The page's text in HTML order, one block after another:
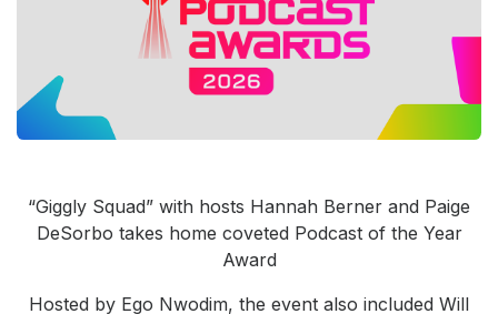
Community Engagement
Careers
Advertising Services
“Giggly Squad” with hosts Hannah Berner and Paige
DeSorbo takes home coveted Podcast of the Year
Award
Hosted by Ego Nwodim, the event also included Will